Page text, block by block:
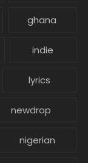
ghana
indie
lyrics
newdrop
nigerian